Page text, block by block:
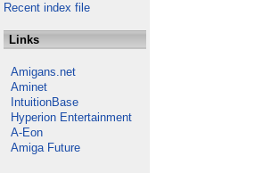
Recent index file
Links
Amigans.net
Aminet
IntuitionBase
Hyperion Entertainment
A-Eon
Amiga Future